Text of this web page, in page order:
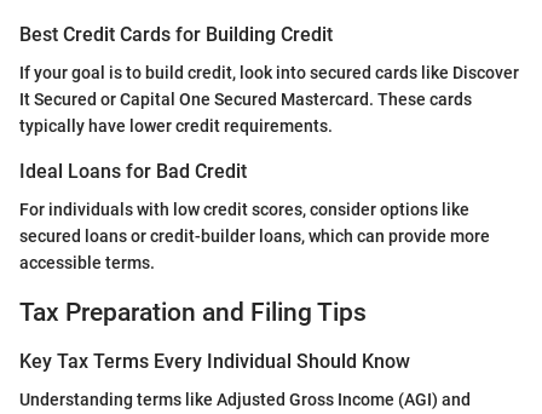
Best Credit Cards for Building Credit
If your goal is to build credit, look into secured cards like Discover
It Secured or Capital One Secured Mastercard. These cards
typically have lower credit requirements.
Ideal Loans for Bad Credit
For individuals with low credit scores, consider options like
secured loans or credit-builder loans, which can provide more
accessible terms.
Tax Preparation and Filing Tips
Key Tax Terms Every Individual Should Know
Understanding terms like Adjusted Gross Income (AGI) and